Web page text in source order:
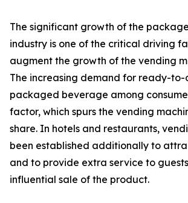
The significant growth of the
industry is one of the critical driving
augment the growth of the vending
The increasing demand for ready-to-
packaged beverage among
factor, which spurs the vending
share. In hotels and restaurants,
been established additionally to
and to provide extra service to
influential sale of the product.